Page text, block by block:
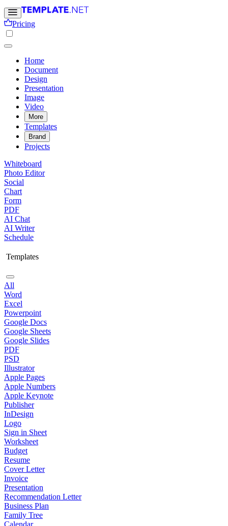
Pricing
Home
Document
Design
Presentation
Image
Video
More
Templates
Brand
Projects
Whiteboard
Photo Editor
Social
Chart
Form
PDF
AI Chat
AI Writer
Schedule
Templates
All
Word
Excel
Powerpoint
Google Docs
Google Sheets
Google Slides
PDF
PSD
Illustrator
Apple Pages
Apple Numbers
Apple Keynote
Publisher
InDesign
Logo
Sign in Sheet
Worksheet
Budget
Resume
Cover Letter
Invoice
Presentation
Recommendation Letter
Business Plan
Family Tree
Calendar